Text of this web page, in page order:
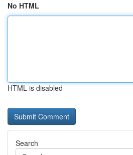
No HTML
HTML is disabled
Search